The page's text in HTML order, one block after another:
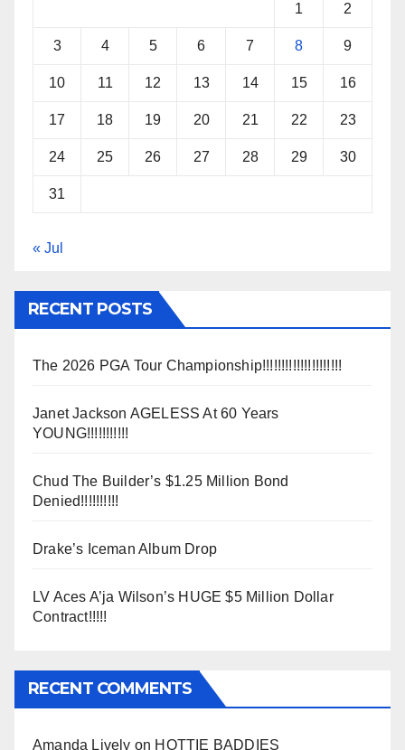
1 2
3 4 5 6 7 8 9
10 11 12 13 14 15 16
17 18 19 20 21 22 23
24 25 26 27 28 29 30
31
« Jul
RECENT POSTS
The 2026 PGA Tour Championship!!!!!!!!!!!!!!!!!!!!!
Janet Jackson AGELESS At 60 Years
YOUNG!!!!!!!!!!!
Chud The Builder’s $1.25 Million Bond
Denied!!!!!!!!!!
Drake’s Iceman Album Drop
LV Aces A’ja Wilson’s HUGE $5 Million Dollar
Contract!!!!!
RECENT COMMENTS
Amanda Lively on HOTTIE BADDIES